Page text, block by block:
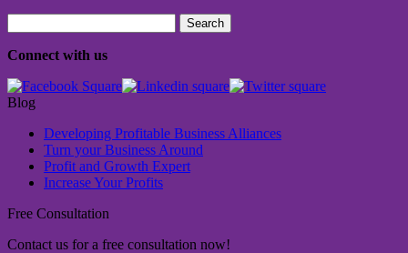
for:
Connect with us
Blog
Developing Profitable Business Alliances
Turn your Business Around
Profit and Growth Expert
Increase Your Profits
Free Consultation
Contact us for a free consultation now!